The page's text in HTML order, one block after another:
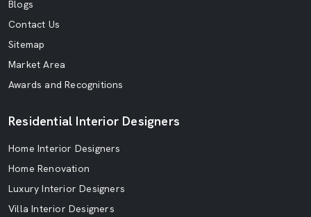
Blogs
Contact Us
Sitemap
Market Area
Awards and Recognitions
Residential Interior Designers
Home Interior Designers
Home Renovation
Luxury Interior Designers
Villa Interior Designers